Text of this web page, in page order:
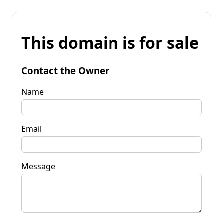
This domain is for sale
Contact the Owner
Name
Email
Message